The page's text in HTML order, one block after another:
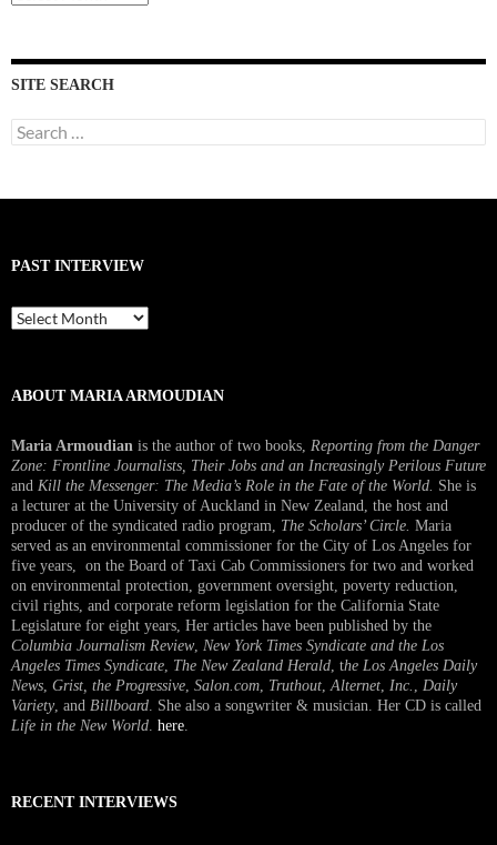
Interviews
SITE SEARCH
Search
for:
PAST INTERVIEW
Past
Interview
ABOUT MARIA ARMOUDIAN
Maria Armoudian is the author of two books, Reporting from the Danger
Zone: Frontline Journalists, Their Jobs and an Increasingly Perilous Future
and Kill the Messenger: The Media’s Role in the Fate of the World. She is
a lecturer at the University of Auckland in New Zealand, the host and
producer of the syndicated radio program, The Scholars’ Circle. Maria
served as an environmental commissioner for the City of Los Angeles for
five years, on the Board of Taxi Cab Commissioners for two and worked
on environmental protection, government oversight, poverty reduction,
civil rights, and corporate reform legislation for the California State
Legislature for eight years, Her articles have been published by the
Columbia Journalism Review, New York Times Syndicate and the Los
Angeles Times Syndicate The New Zealand Herald , the Los Angeles Daily
News Grist, the Progressive Salon.com Truthout Alternet Inc.
Daily
Variety, and Billboard . She also a songwriter & musician. Her CD is called
Life in the New World here
RECENT INTERVIEWS